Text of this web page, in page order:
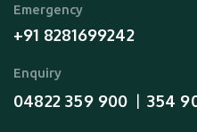
Emergency
+91 8281699242
Enquiry
04822 359 900 354